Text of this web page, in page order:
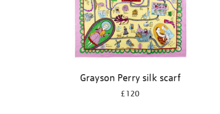
Grayson Perry silk scarf
£120